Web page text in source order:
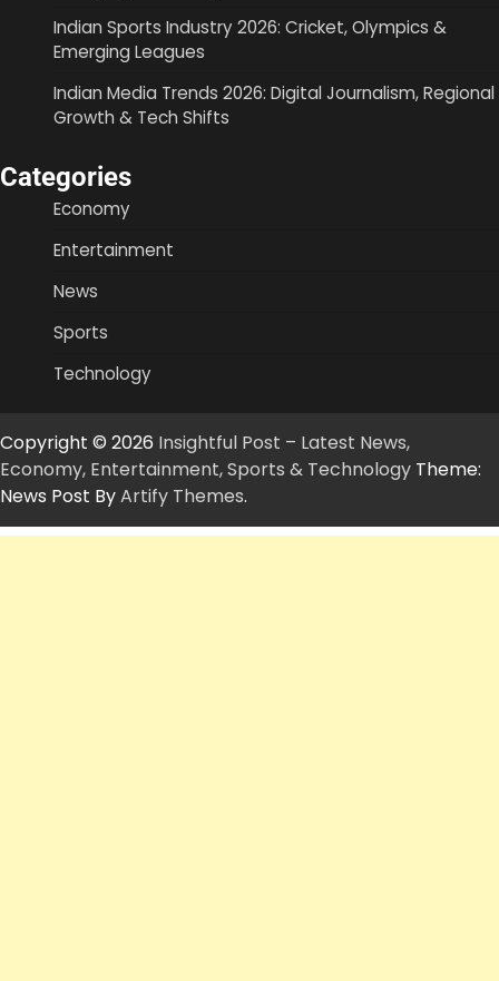
Indian Sports Industry 2026: Cricket, Olympics &
Emerging Leagues
Indian Media Trends 2026: Digital Journalism, Regional
Growth & Tech Shifts
Categories
Economy
Entertainment
News
Sports
Technology
Copyright © 2026 Insightful Post – Latest News,
Economy, Entertainment, Sports & Technology Theme:
News Post ByArtify Themes.